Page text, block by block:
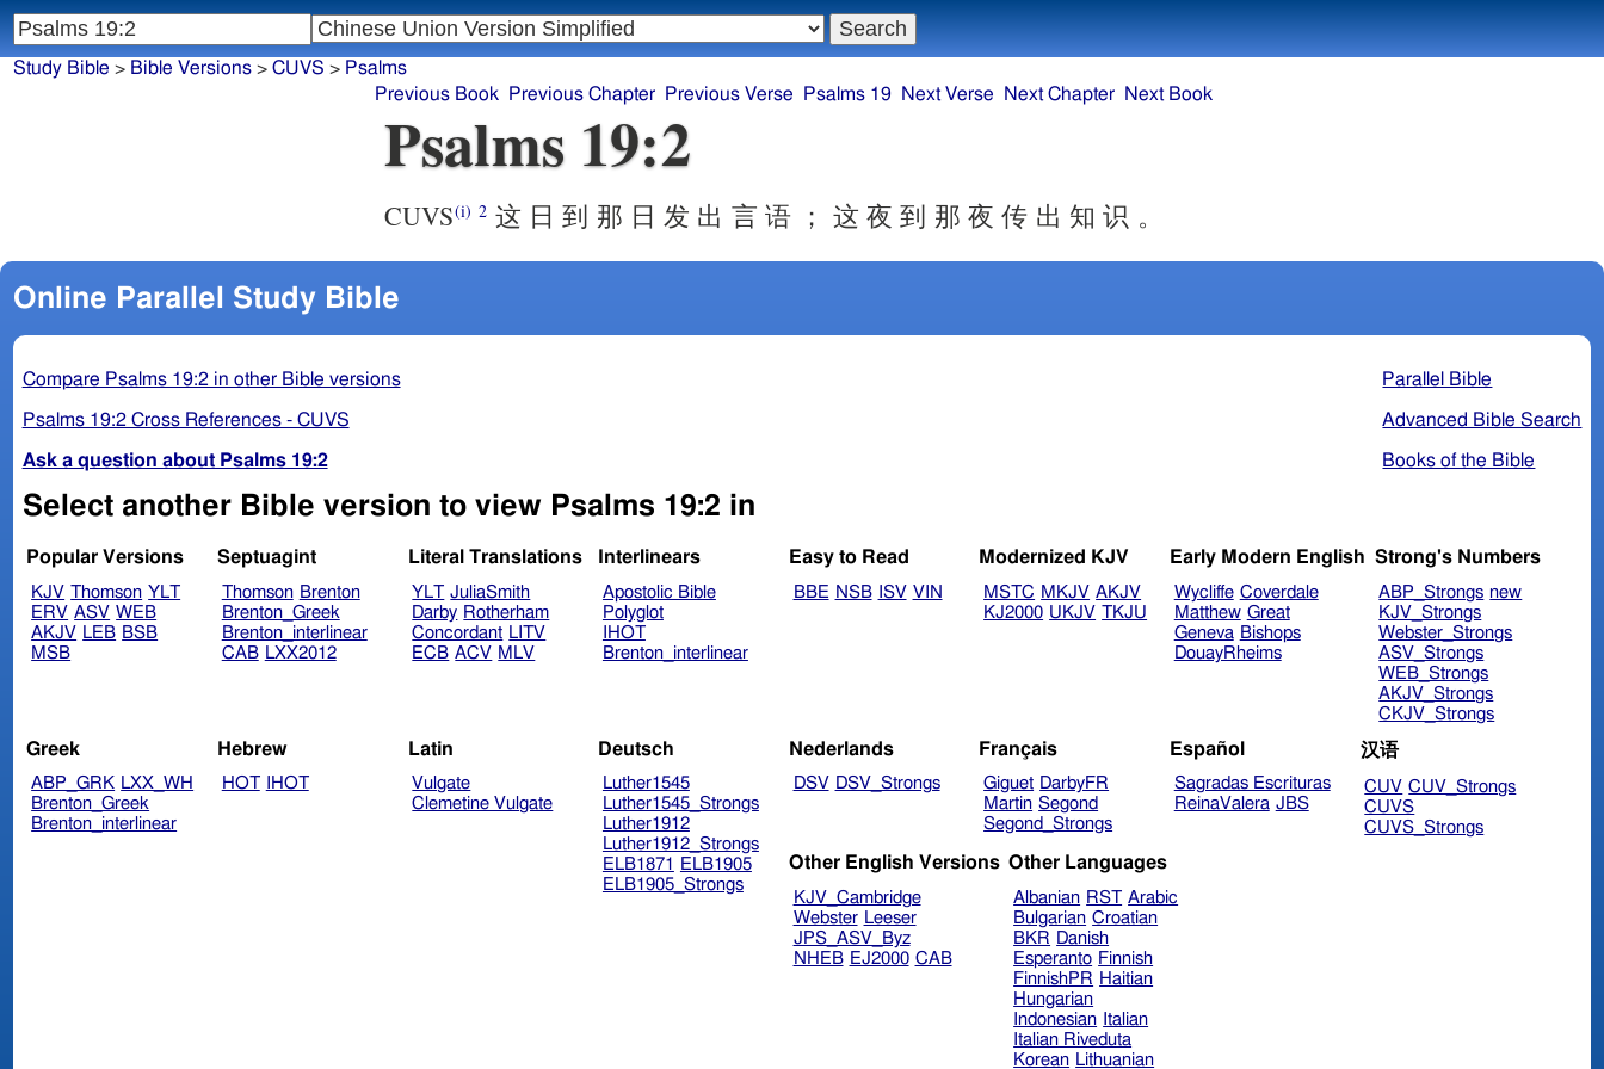
Psalms 19:2
CUVS(i) 2 这 日 到 那 日 发 出 言 语 ； 这 夜 到 那 夜 传 出 知 识 。
Online Parallel Study Bible
Parallel Bible
Advanced Bible Search
Books of the Bible
Compare Psalms 19:2 in other Bible versions
Psalms 19:2 Cross References - CUVS
Ask a question about Psalms 19:2
Select another Bible version to view Psalms 19:2 in
Popular Versions
KJV Thomson YLT
ERV ASV WEB
AKJV LEB BSB
MSB
Septuagint
Thomson Brenton
Brenton_Greek
Brenton_interlinear
CAB LXX2012
Literal Translations
YLT JuliaSmith
Darby Rotherham
Concordant LITV
ECB ACV MLV
Interlinears
Apostolic Bible
Polyglot
IHOT
Brenton_interlinear
Easy to Read
BBE NSB ISV VIN
Modernized KJV
MSTC MKJV AKJV
KJ2000 UKJV TKJU
Early Modern English
Wycliffe Coverdale
Matthew Great
Geneva Bishops
DouayRheims
Strong's Numbers
ABP_Strongs new
KJV_Strongs
Webster_Strongs
ASV_Strongs
WEB_Strongs
AKJV_Strongs
CKJV_Strongs
Greek
ABP_GRK LXX_WH
Brenton_Greek
Brenton_interlinear
Hebrew
HOT IHOT
Latin
Vulgate
Clemetine Vulgate
Deutsch
Luther1545
Luther1545_Strongs
Luther1912
Luther1912_Strongs
ELB1871
ELB1905
ELB1905_Strongs
Nederlands
DSV DSV_Strongs
Français
Giguet DarbyFR
Martin Segond
Segond_Strongs
Español
Sagradas Escrituras
ReinaValera JBS
汉语
CUV CUV_Strongs
CUVS
CUVS_Strongs
Other English Versions
KJV_Cambridge
Webster Leeser
JPS_ASV_Byz
NHEB EJ2000 CAB
Other Languages
Albanian RST Arabic
Bulgarian Croatian
BKR Danish
Esperanto Finnish
FinnishPR Haitian
Hungarian
Indonesian Italian
Italian Riveduta
Korean Lithuanian
Study Bible > Bible Versions> CUVS > Psalms
Previous Book
Previous Chapter Previous Verse Psalms 19 Next Verse Next Chapter Next Book